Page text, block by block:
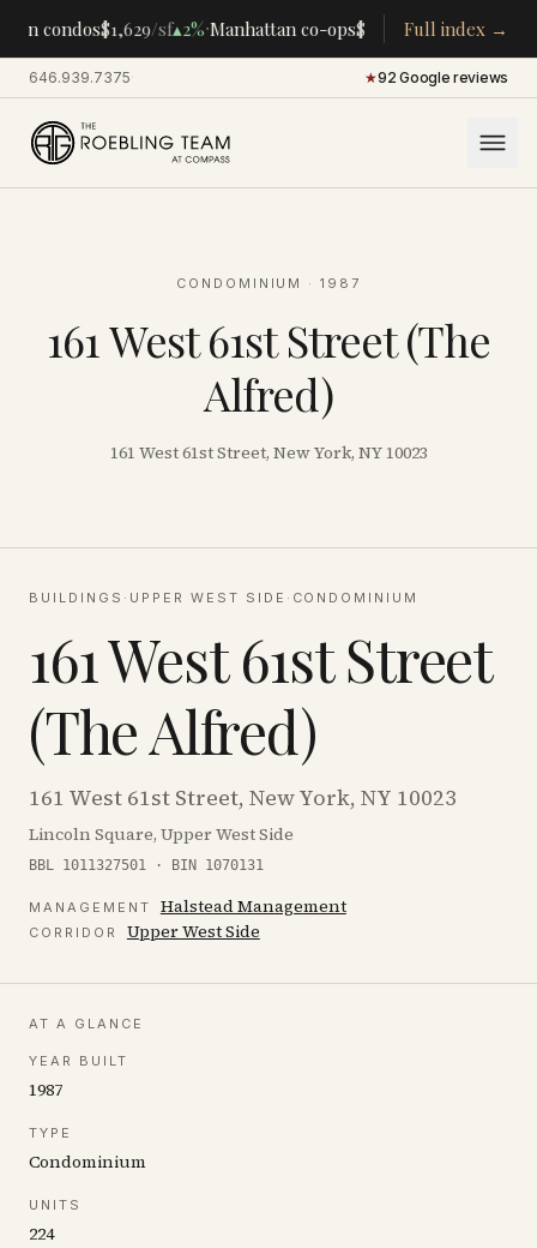
condos$1,629/sf▴2%·Manhattan co-ops$283K /room▴5%·
Full index →
646.939.7375· ★92 Google reviews
CONDOMINIUM · 1987
161 West 61st Street (The
Alfred)
161 West 61st Street, New York, NY 10023
BUILDINGS · UPPER WEST SIDE · CONDOMINIUM
161 West 61st Street
(The Alfred)
161 West 61st Street, New York, NY 10023
Lincoln Square, Upper West Side
BBL 1011327501 · BIN 1070131
MANAGEMENT Halstead Management
CORRIDOR Upper West Side
AT A GLANCE
YEAR BUILT
1987
TYPE
Condominium
UNITS
224